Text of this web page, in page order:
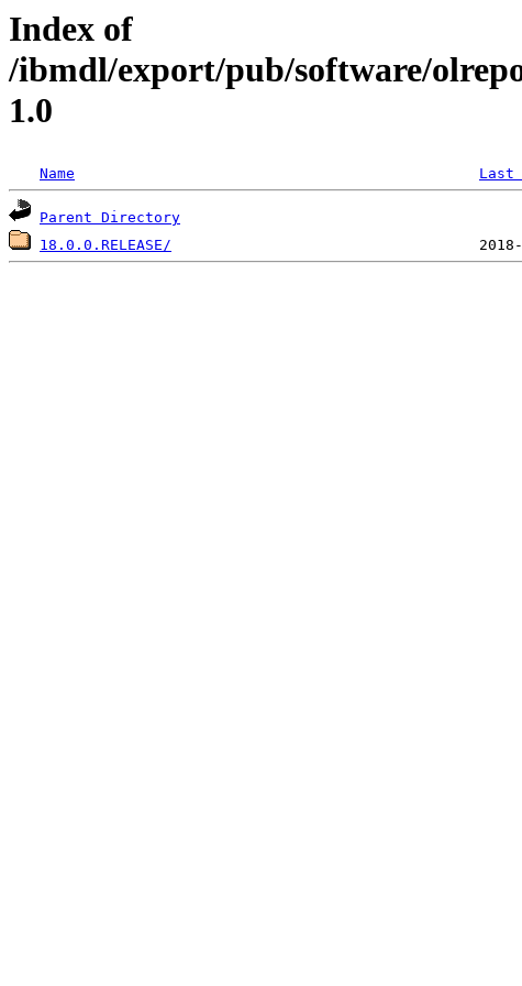
Index of
/ibmdl/export/pub/software/
1.0
Name Last
Parent Directory
18.0.0.RELEASE/